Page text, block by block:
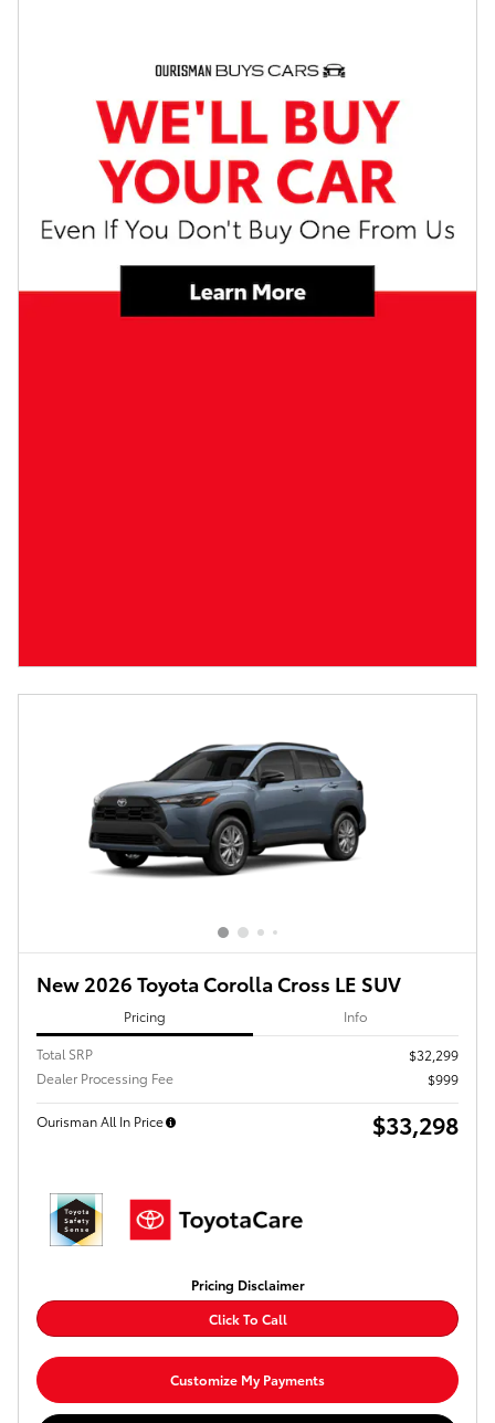
New 2026 Toyota Corolla Cross LE SUV
Pricing Info
Total SRP
$32,299
Dealer Processing Fee
$999
Ourisman All In Price $33,298
Pricing Disclaimer
Click To Call
Customize My Payments